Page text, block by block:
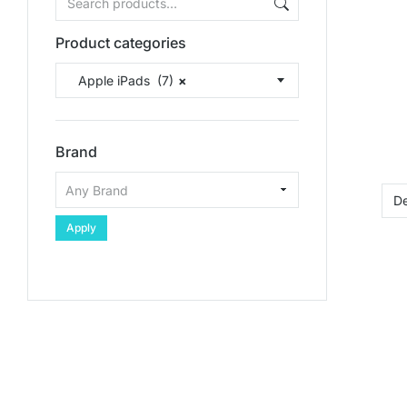
Product categories
×
Apple iPads (7)
Brand
Apply